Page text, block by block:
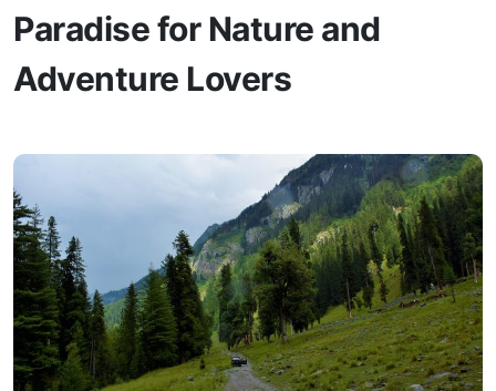
Paradise for Nature and
Adventure Lovers